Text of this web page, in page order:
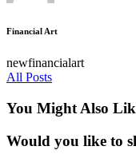
Financial Art
newfinancialart
All Posts
You Might Also
Would you like to